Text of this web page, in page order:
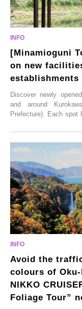
[Minamioguni
on new
establishments
Discover newly
and around
Prefecture). Each spot
From new ventures by
satoyama landscapes
these spots brim with
enjoy Kurokawa Onsen.
Avoid the
colours of Oku-
NIKKO
Foliage Tour”